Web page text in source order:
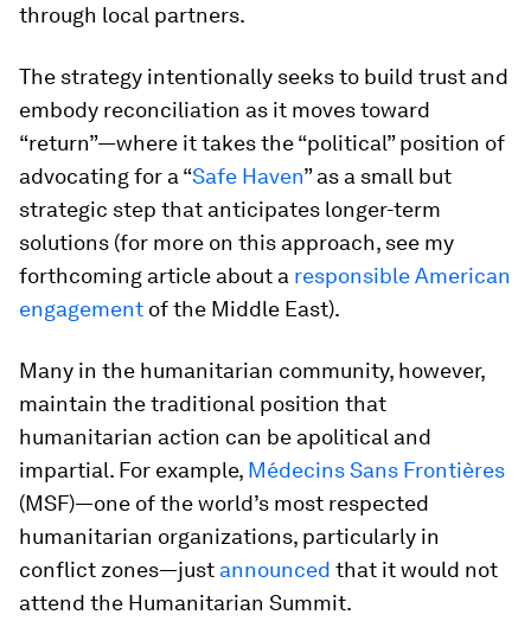
through local partners.
The strategy intentionally seeks to build trust and
embody reconciliation as it moves toward
“return”—where it takes the “political” position of
advocating for a “Safe Haven” as a small but
strategic step that anticipates longer-term
solutions (for more on this approach, see my
forthcoming article about a responsible American
engagement of the Middle East).
Many in the humanitarian community, however,
maintain the traditional position that
humanitarian action can be apolitical and
impartial. For example, Médecins Sans Frontières
(MSF)—one of the world’s most respected
humanitarian organizations, particularly in
conflict zones—just announced that it would not
attend the Humanitarian Summit.